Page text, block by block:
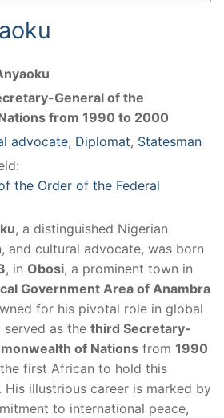
General of the
from 1990 to 2000
advocate, Diplomat, Statesman
the Order of the Federal
, a distinguished Nigerian
and cultural advocate, was born
, in Obosi, a prominent town in
Government Area of Anambra
for his pivotal role in global
served as the third Secretary-
of Nations from 1990
first African to hold this
illustrious career is marked by
to international peace,